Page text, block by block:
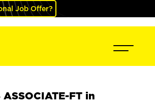
Job Offer?
ASSOCIATE-FT in